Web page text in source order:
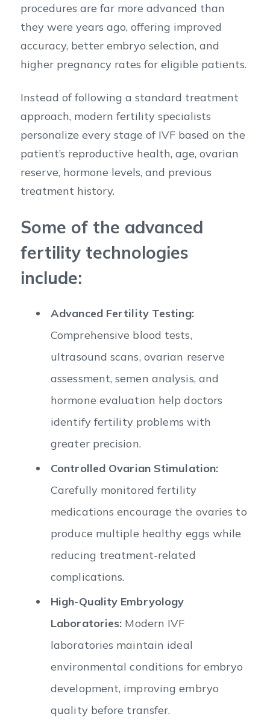
procedures are far more advanced than
they were years ago, offering improved
accuracy, better embryo selection, and
higher pregnancy rates for eligible patients.
Instead of following a standard treatment
approach, modern fertility specialists
personalize every stage of IVF based on the
patient’s reproductive health, age, ovarian
reserve, hormone levels, and previous
treatment history.
Some of the advanced
fertility technologies
include:
Advanced Fertility Testing:
Comprehensive blood tests,
ultrasound scans, ovarian reserve
assessment, semen analysis, and
hormone evaluation help doctors
identify fertility problems with
greater precision.
Controlled Ovarian Stimulation:
Carefully monitored fertility
medications encourage the ovaries to
produce multiple healthy eggs while
reducing treatment-related
complications.
High-Quality Embryology
Laboratories: Modern IVF
laboratories maintain ideal
environmental conditions for embryo
development, improving embryo
quality before transfer.